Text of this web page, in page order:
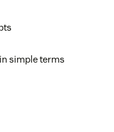
simple terms